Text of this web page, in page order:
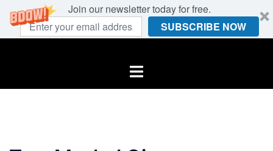
Join our newsletter today for free.
SUBSCRIBE NOW
Toggle